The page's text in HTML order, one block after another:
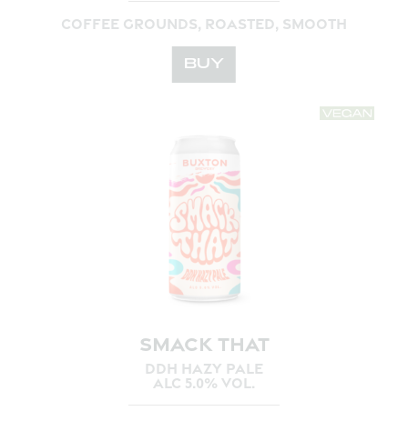
COFFEE GROUNDS, ROASTED, SMOOTH
BUY
SMACK THAT
DDH HAZY PALE
ALC 5.0% VOL.